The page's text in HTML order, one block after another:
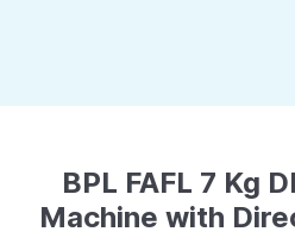
BPL FAFL 7 Kg
Machine with